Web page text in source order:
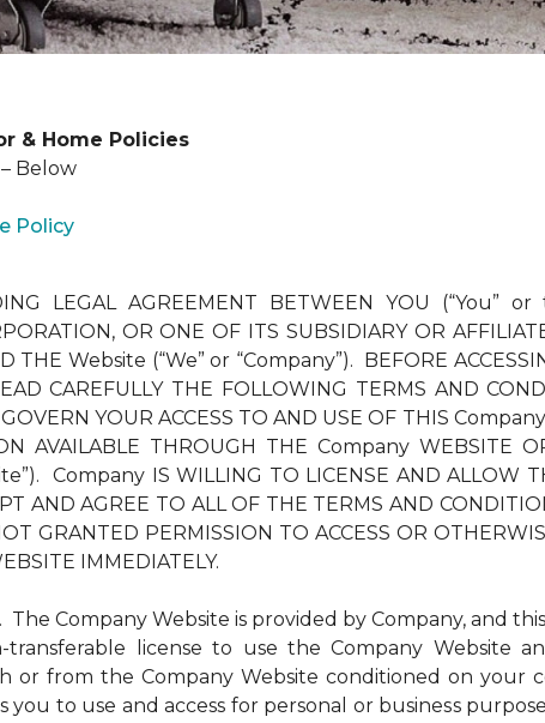
& Home Policies
Below
Policy
LEGAL AGREEMENT BETWEEN YOU (“You”
OR ONE OF ITS SUBSIDIARY OR
THE Website (“We” or “Company”). BEFORE
CAREFULLY THE FOLLOWING TERMS AND
GOVERN YOUR ACCESS TO AND USE OF THIS
AVAILABLE THROUGH THE Company WEBSITE
Company IS WILLING TO LICENSE AND ALLOW
AND AGREE TO ALL OF THE TERMS AND
GRANTED PERMISSION TO ACCESS OR
IMMEDIATELY.
The Company Website is provided by Company, and
transferable license to use the Company Website
or from the Company Website conditioned on your
you to use and access for personal or business